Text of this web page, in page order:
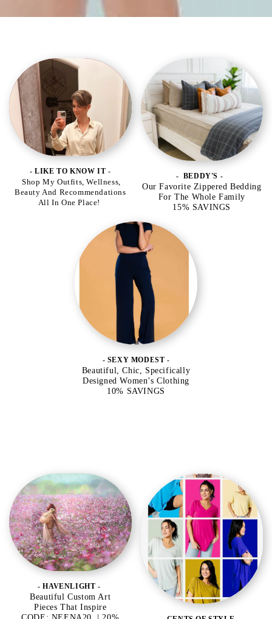
- LIKE TO KNOW IT -
Shop My Outfits, Wellness,
Beauty And Recommendations
All In One Place!
- BEDDY'S -
Our Favorite Zippered Bedding
For The Whole Family
15% SAVINGS
- SEXY MODEST -
Beautiful, Chic, Specifically
Designed Women’s Clothing
10% SAVINGS
- HAVENLIGHT -
Beautiful Custom Art
Pieces That Inspire